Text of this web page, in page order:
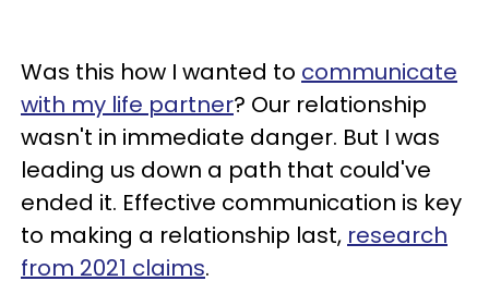
Was this how I wanted to communicate
with my life partner? Our relationship
wasn't in immediate danger. But I was
leading us down a path that could've
ended it. Effective communication is key
to making a relationship last, research
from 2021 claims.